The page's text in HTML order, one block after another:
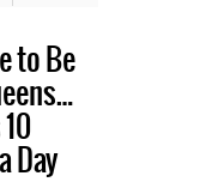
to Be
Day